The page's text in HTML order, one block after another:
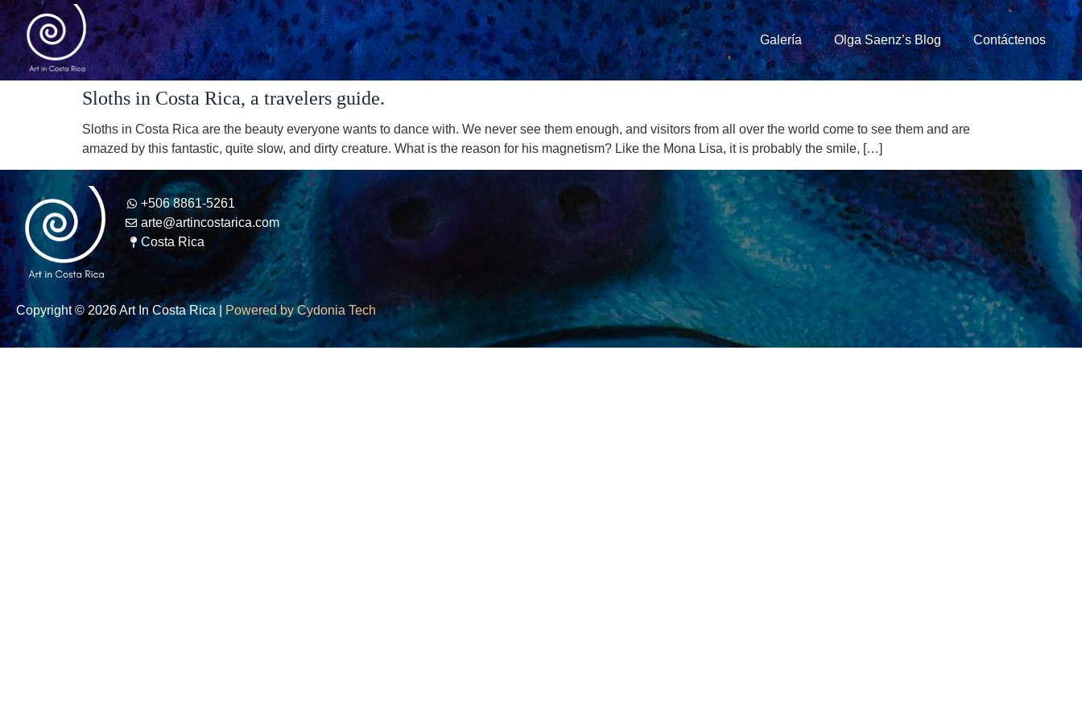
Galería Olga Saenz’s Blog Contáctenos
Sloths in Costa Rica, a travelers guide.
Sloths in Costa Rica are the beauty everyone wants to dance with. We never see them enough, and visitors from all over the world come to see them and are
amazed by this fantastic, quite slow, and dirty creature. What is the reason for his magnetism? Like the Mona Lisa, it is probably the smile, […]
+506 8861-5261
arte@artincostarica.com
Costa Rica
Copyright © 2026 Art In Costa Rica | Powered by Cydonia Tech